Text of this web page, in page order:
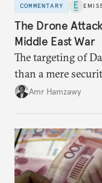
COMMENTARY
The Drone
Middle East War
The targeting of
than a mere
Amr Hamzawy